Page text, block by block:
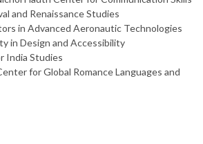
and Renaissance Studies
in Advanced Aeronautic Technologies
in Design and Accessibility
India Studies​
for Global Romance Languages and